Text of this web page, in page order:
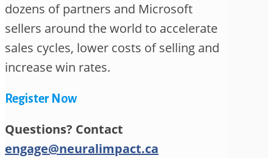
dozens of partners and Microsoft
sellers around the world to accelerate
sales cycles, lower costs of selling and
increase win rates.
Register Now
Questions? Contact
engage@neuralimpact.ca